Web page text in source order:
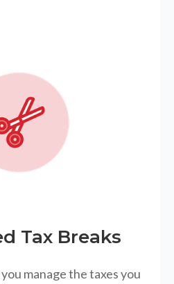
Tax Breaks
manage the taxes you